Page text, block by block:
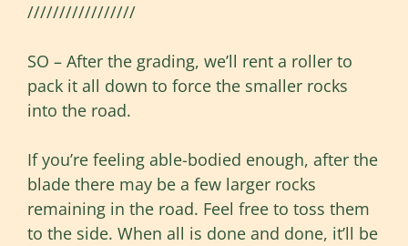
/////////////////
SO – After the grading, we’ll rent a roller to
pack it all down to force the smaller rocks
into the road.
If you’re feeling able-bodied enough, after the
blade there may be a few larger rocks
remaining in the road. Feel free to toss them
to the side. When all is done and done, it’ll be